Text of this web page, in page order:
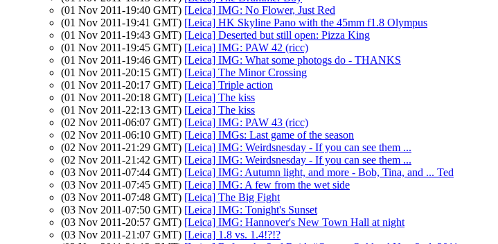
(01 Nov 2011-19:40 GMT) [Leica] IMG: No Flower, Just Red
(01 Nov 2011-19:41 GMT) [Leica] HK Skyline Pano with the 45mm f1.8 Olympus
(01 Nov 2011-19:43 GMT) [Leica] Deserted but still open: Pizza King
(01 Nov 2011-19:45 GMT) [Leica] IMG: PAW 42 (ricc)
(01 Nov 2011-19:46 GMT) [Leica] IMG: What some photogs do - THANKS
(01 Nov 2011-20:15 GMT) [Leica] The Minor Crossing
(01 Nov 2011-20:17 GMT) [Leica] Triple action
(01 Nov 2011-20:18 GMT) [Leica] The kiss
(01 Nov 2011-22:13 GMT) [Leica] The kiss
(02 Nov 2011-06:07 GMT) [Leica] IMG: PAW 43 (ricc)
(02 Nov 2011-06:10 GMT) [Leica] IMGs: Last game of the season
(02 Nov 2011-21:29 GMT) [Leica] IMG: Weirdsnesday - If you can see them ...
(02 Nov 2011-21:42 GMT) [Leica] IMG: Weirdsnesday - If you can see them ...
(03 Nov 2011-07:44 GMT) [Leica] IMG: Autumn light, and more - Bob, Tina, and ... Ted
(03 Nov 2011-07:45 GMT) [Leica] IMG: A few from the wet side
(03 Nov 2011-07:48 GMT) [Leica] The Big Fight
(03 Nov 2011-07:50 GMT) [Leica] IMG: Tonight's Sunset
(03 Nov 2011-20:57 GMT) [Leica] IMG: Hannover's New Town Hall at night
(03 Nov 2011-21:07 GMT) [Leica] 1.8 vs. 1.4!?!?